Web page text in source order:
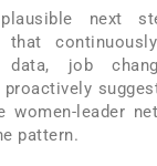
next
that
data, job
women-leader
pattern.